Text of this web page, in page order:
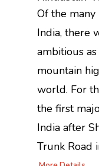
Of the
India, there
ambitious
mountain
world. For
the first
India after
Trunk Road